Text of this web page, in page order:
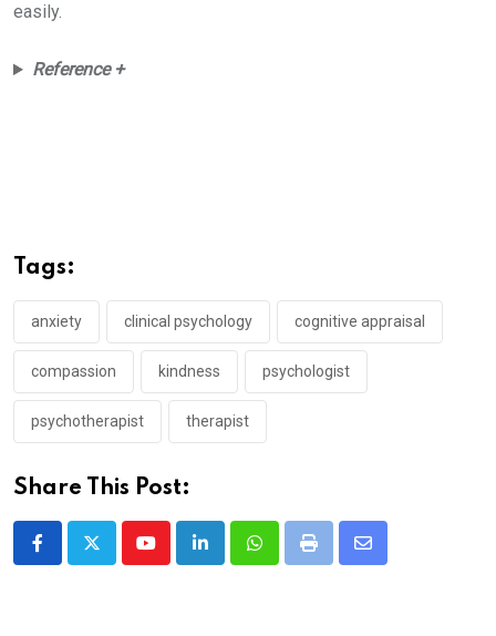
easily.
Reference +
Tags:
anxiety clinical psychology cognitive appraisal
compassion kindness psychologist
psychotherapist therapist
Share This Post:
YoutubeLinkedInWhatsappPrint
Share